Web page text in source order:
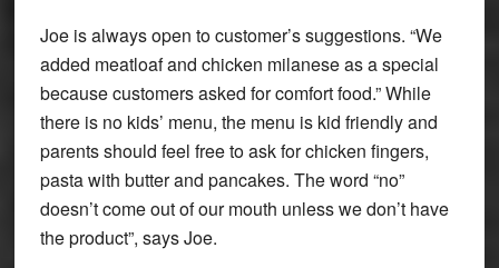
Joe is always open to customer’s suggestions. “We
added meatloaf and chicken milanese as a special
because customers asked for comfort food.” While
there is no kids’ menu, the menu is kid friendly and
parents should feel free to ask for chicken fingers,
pasta with butter and pancakes. The word “no”
doesn’t come out of our mouth unless we don’t have
the product”, says Joe.